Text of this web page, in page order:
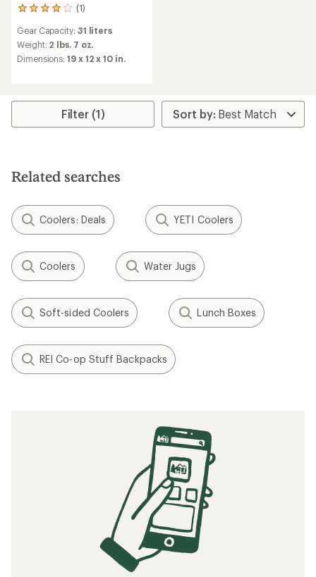
(1)
1
with
an
average
out
5
Gear Capacity: 31 liters
Weight: 2 lbs. 7 oz.
Dimensions:19 x 12 x 10 in.
Filter (1)
Related searches
Coolers: Deals YETI Coolers
Coolers Water Jugs
Soft-sided Coolers Lunch Boxes
REI Co-op Stuff Backpacks